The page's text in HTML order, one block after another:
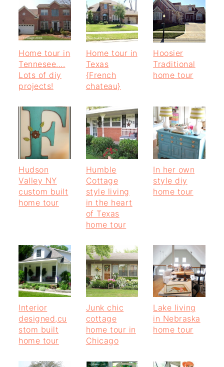
Home tour in
Tennesee….
Lots of diy
projects!
Home tour in
Texas
{French
chateau}
Hoosier
Traditional
home tour
Hudson
Valley NY
custom built
home tour
Humble
Cottage
style living
in the heart
of Texas
home tour
In her own
style diy
home tour
Interior
designed,cu
stom built
home tour
Junk chic
cottage
home tour in
Chicago
Lake living
in Nebraska
home tour